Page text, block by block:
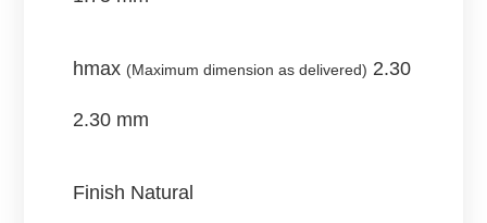
hmax (Maximum dimension as delivered) 2.30
2.30 mm
Finish Natural